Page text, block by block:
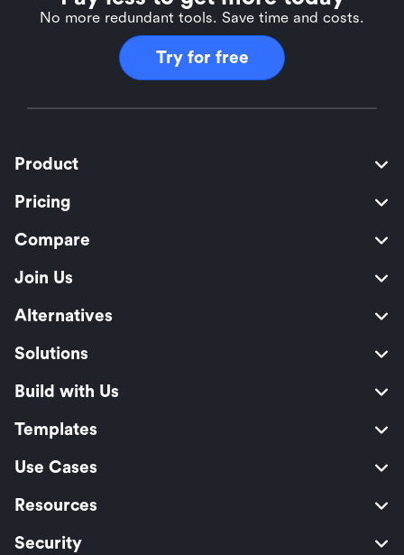
No more redundant tools. Save time and costs.
Try for free
Product
Pricing
Compare
Join Us
Alternatives
Solutions
Build with Us
Templates
Use Cases
Resources
Security